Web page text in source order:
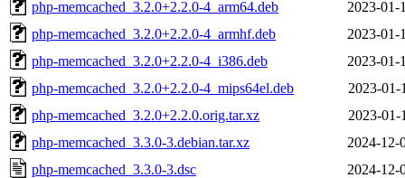
php-memcached_3.2.0+2.2.0-4_arm64.deb
2023-01-
php-memcached_3.2.0+2.2.0-4_armhf.deb
2023-01-
php-memcached_3.2.0+2.2.0-4_i386.deb
2023-01-
php-memcached_3.2.0+2.2.0-4_mips64el.deb
2023-01-
php-memcached_3.2.0+2.2.0.orig.tar.xz
2023-01-
php-memcached_3.3.0-3.debian.tar.xz
2024-12-
php-memcached_3.3.0-3.dsc
2024-12-